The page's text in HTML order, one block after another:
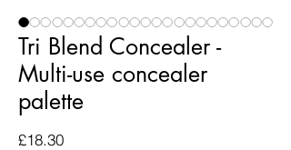
Tri Blend Concealer -
Multi-use concealer
palette
£18.30Price